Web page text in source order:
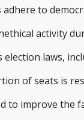
adhere to
activity
election laws,
of seats is
to improve the